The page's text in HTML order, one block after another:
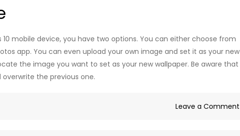
mobile device, you have two options. You can either choose from
app. You can even upload your own image and set it as your new
the image you want to set as your new wallpaper. Be aware that
the previous one.
Leave a Comment